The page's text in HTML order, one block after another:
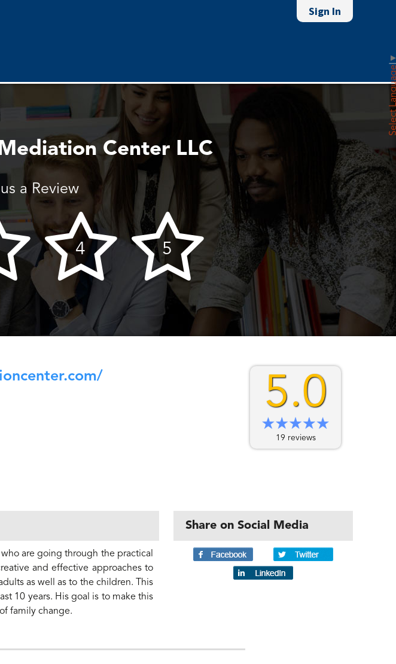
Sign In
Center LLC
a Review
Select
5.0
19 reviews
are going through the practical
and effective approaches to
as well as to the children. This
10 years. His goal is to make this
family change.
Share on Social Media